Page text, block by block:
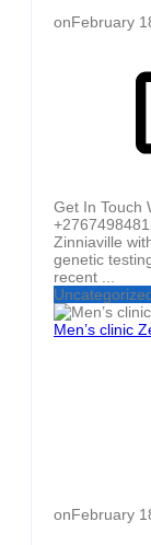
onFebruary
Get In Touch
Zinniaville
genetic
recent ...
Men’s clinic
onFebruary